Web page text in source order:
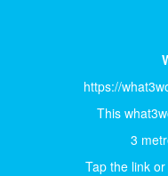
https://
This
3
Tap the link